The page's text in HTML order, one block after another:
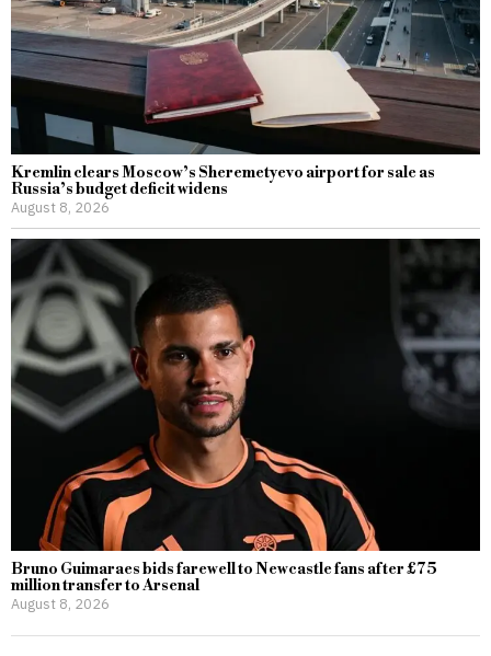
Kremlin clears Moscow’s Sheremetyevo airport for sale as
Russia’s budget deficit widens
August 8, 2026
Bruno Guimaraes bids farewell to Newcastle fans after £75
million transfer to Arsenal
August 8, 2026